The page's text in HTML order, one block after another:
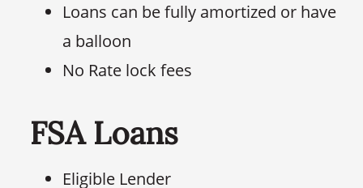
Loans can be fully amortized or have
a balloon
No Rate lock fees
FSA Loans
Eligible Lender